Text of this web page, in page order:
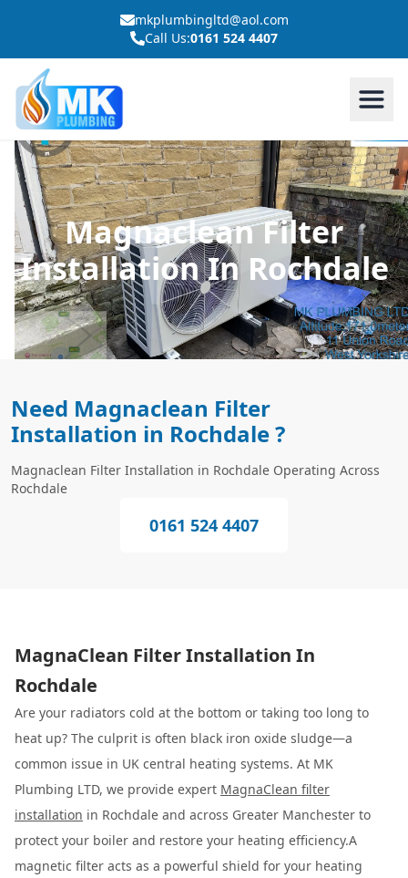
mkplumbingltd@aol.com
Call Us:0161 524 4407
Magnaclean Filter
Installation In Rochdale
Need Magnaclean Filter
Installation in Rochdale ?
Magnaclean Filter Installation in Rochdale Operating Across
Rochdale
0161 524 4407
MagnaClean Filter Installation In
Rochdale
Are your radiators cold at the bottom or taking too long to
heat up? The culprit is often black iron oxide sludge—a
common issue in UK central heating systems. At MK
Plumbing LTD, we provide expert MagnaClean filter
installation in Rochdale and across Greater Manchester to
protect your boiler and restore your heating efficiency.A
magnetic filter acts as a powerful shield for your heating